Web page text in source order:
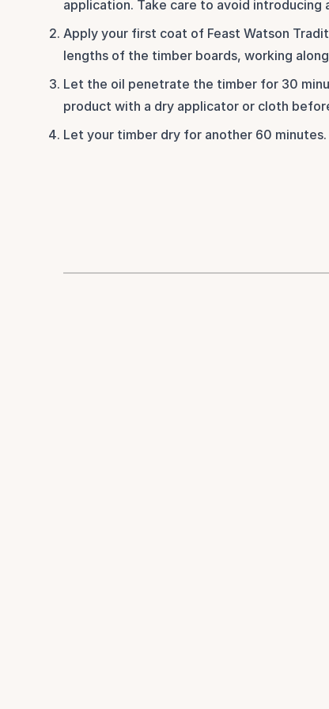
application. Take care to avoid introducing
Apply your first coat of Feast Watson
lengths of the timber boards, working
Let the oil penetrate the timber for 30
product with a dry applicator or cloth
Let your timber dry for another 60 minutes.